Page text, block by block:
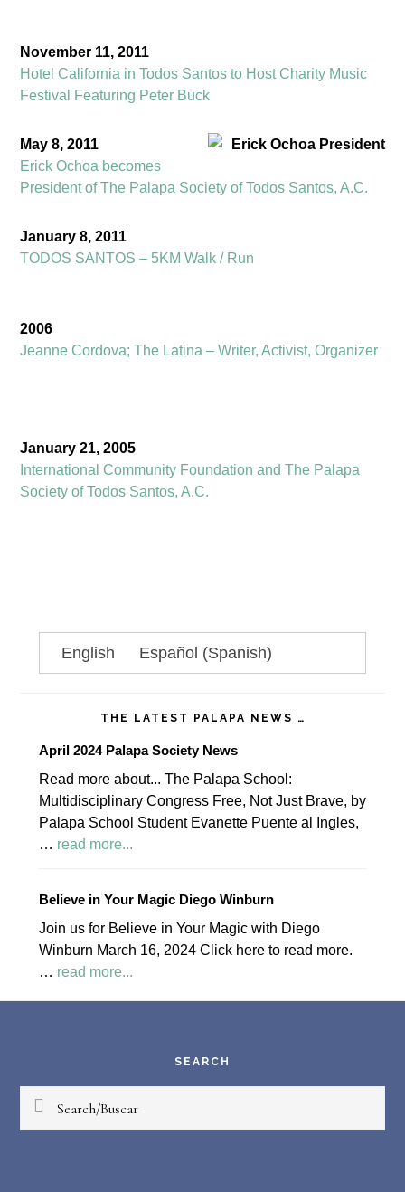
November 11, 2011
Hotel California in Todos Santos to Host Charity Music
Festival Featuring Peter Buck
May 8, 2011
Erick Ochoa becomes
President of The Palapa Society of Todos Santos, A.C.
January 8, 2011
TODOS SANTOS – 5KM Walk / Run
2006
Jeanne Cordova; The Latina – Writer, Activist, Organizer
January 21, 2005
International Community Foundation and The Palapa
Society of Todos Santos, A.C.
Primary
Sidebar
English Español (Spanish)
THE LATEST PALAPA NEWS …
April 2024 Palapa Society News
Read more about... The Palapa School:
Multidisciplinary Congress Free, Not Just Brave, by
Palapa School Student Evanette Puente al Ingles,
… read more...
Palapa
Society
News
Believe in Your Magic Diego Winburn
Join us for Believe in Your Magic with Diego
Winburn March 16, 2024 Click here to read more.
… read more...
SEARCH
Search/Buscar